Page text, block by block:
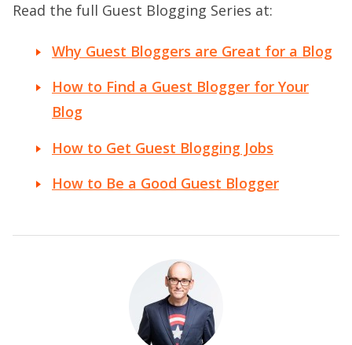
Read the full Guest Blogging Series at:
Why Guest Bloggers are Great for a Blog
How to Find a Guest Blogger for Your
Blog
How to Get Guest Blogging Jobs
How to Be a Good Guest Blogger